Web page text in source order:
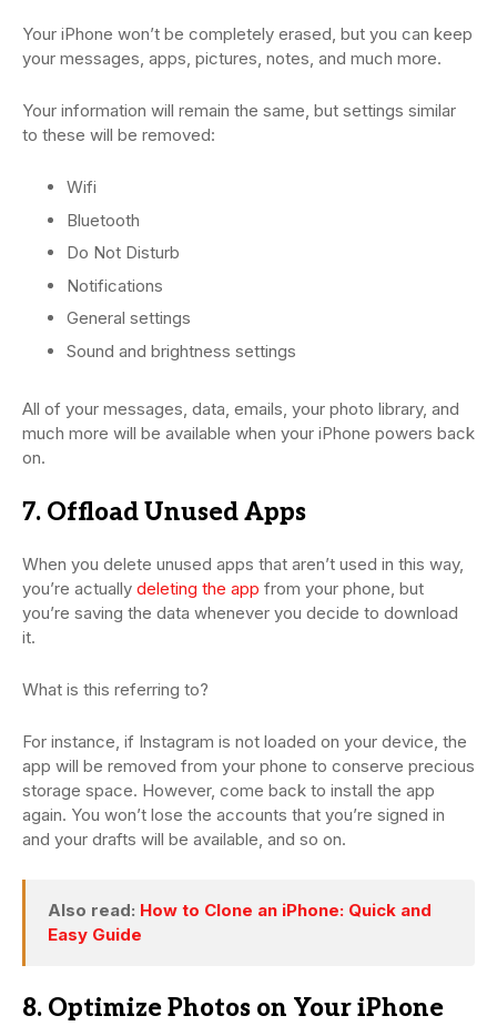
Your iPhone won’t be completely erased, but you can keep
your messages, apps, pictures, notes, and much more.
Your information will remain the same, but settings similar
to these will be removed:
Wifi
Bluetooth
Do Not Disturb
Notifications
General settings
Sound and brightness settings
All of your messages, data, emails, your photo library, and
much more will be available when your iPhone powers back
on.
7. Offload Unused Apps
When you delete unused apps that aren’t used in this way,
you’re actually deleting the app from your phone, but
you’re saving the data whenever you decide to download
it.
What is this referring to?
For instance, if Instagram is not loaded on your device, the
app will be removed from your phone to conserve precious
storage space. However, come back to install the app
again. You won’t lose the accounts that you’re signed in
and your drafts will be available, and so on.
Also read: How to Clone an iPhone: Quick and
Easy Guide
8. Optimize Photos on Your iPhone